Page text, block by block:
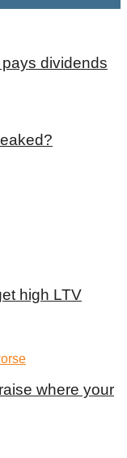
dividends
high LTV
where your